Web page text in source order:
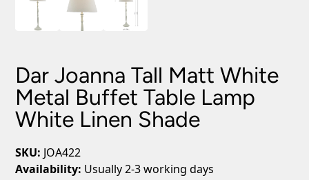
Dar Joanna Tall Matt White
Metal Buffet Table Lamp
White Linen Shade
SKU: JOA422
Availability: Usually 2-3 working days